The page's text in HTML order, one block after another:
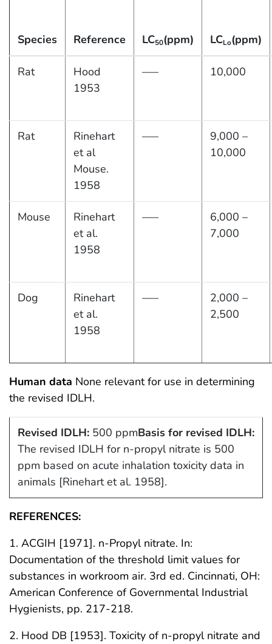
Species Reference LC50(ppm) LCLo(ppm)
Rat
Hood
1953
—– 10,000
Rat
Rinehart
et al
Mouse.
1958
—–
9,000 –
10,000
Mouse
Rinehart
et al.
1958
—–
6,000 –
7,000
Dog
Rinehart
et al.
1958
—–
2,000 –
2,500
Human data None relevant for use in determining
the revised IDLH.
Revised IDLH:500 ppmBasis for revised IDLH:
The revised IDLH for n-propyl nitrate is 500
ppm based on acute inhalation toxicity data in
animals [Rinehart et al. 1958].
REFERENCES:
1. ACGIH [1971]. n-Propyl nitrate. In:
Documentation of the threshold limit values for
substances in workroom air. 3rd ed. Cincinnati, OH:
American Conference of Governmental Industrial
Hygienists, pp. 217-218.
2. Hood DB [1953]. Toxicity of n-propyl nitrate and